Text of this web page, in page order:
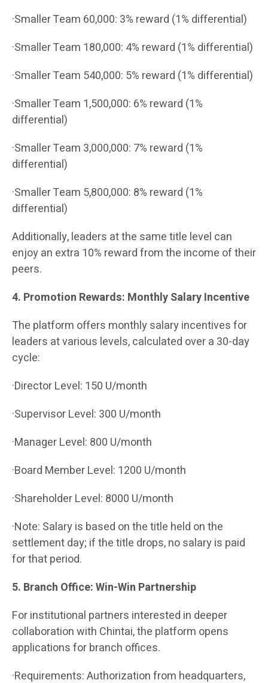
·Smaller Team 60,000: 3% reward (1% differential)
·Smaller Team 180,000: 4% reward (1% differential)
·Smaller Team 540,000: 5% reward (1% differential)
·Smaller Team 1,500,000: 6% reward (1%
differential)
·Smaller Team 3,000,000: 7% reward (1%
differential)
·Smaller Team 5,800,000: 8% reward (1%
differential)
Additionally, leaders at the same title level can
enjoy an extra 10% reward from the income of their
peers.
4. Promotion Rewards: Monthly Salary Incentive
The platform offers monthly salary incentives for
leaders at various levels, calculated over a 30-day
cycle:
·Director Level: 150 U/month
·Supervisor Level: 300 U/month
·Manager Level: 800 U/month
·Board Member Level: 1200 U/month
·Shareholder Level: 8000 U/month
·Note: Salary is based on the title held on the
settlement day; if the title drops, no salary is paid
for that period.
5. Branch Office: Win-Win Partnership
For institutional partners interested in deeper
collaboration with Chintai, the platform opens
applications for branch offices.
·Requirements: Authorization from headquarters,